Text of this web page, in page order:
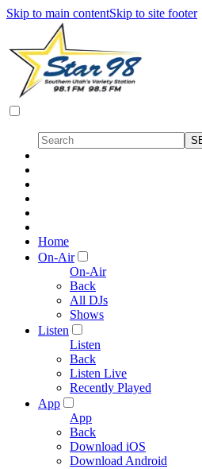
Skip to main contentSkip to site footer
Home
On-Air
On-Air
Back
All DJs
Shows
Listen
Listen
Back
Listen Live
Recently Played
App
App
Back
Download iOS
Download Android